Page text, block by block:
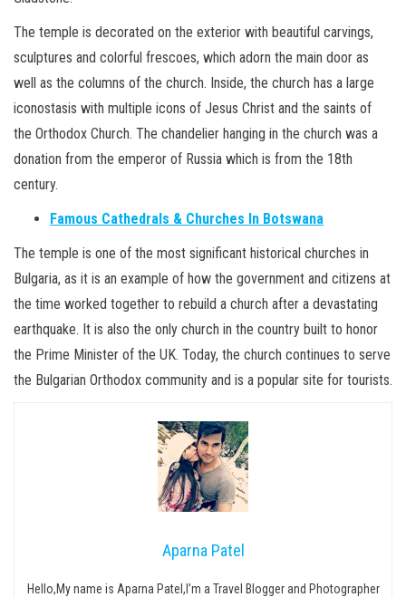
The temple is decorated on the exterior with beautiful carvings,
sculptures and colorful frescoes, which adorn the main door as
well as the columns of the church. Inside, the church has a large
iconostasis with multiple icons of Jesus Christ and the saints of
the Orthodox Church. The chandelier hanging in the church was a
donation from the emperor of Russia which is from the 18th
century.
Famous Cathedrals & Churches In Botswana
The temple is one of the most significant historical churches in
Bulgaria, as it is an example of how the government and citizens at
the time worked together to rebuild a church after a devastating
earthquake. It is also the only church in the country built to honor
the Prime Minister of the UK. Today, the church continues to serve
the Bulgarian Orthodox community and is a popular site for tourists.
Aparna Patel
Hello,My name is Aparna Patel,I’m a Travel Blogger and Photographer